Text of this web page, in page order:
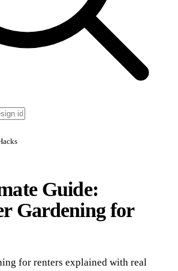
Guide:
Gardening for
for renters explained with real